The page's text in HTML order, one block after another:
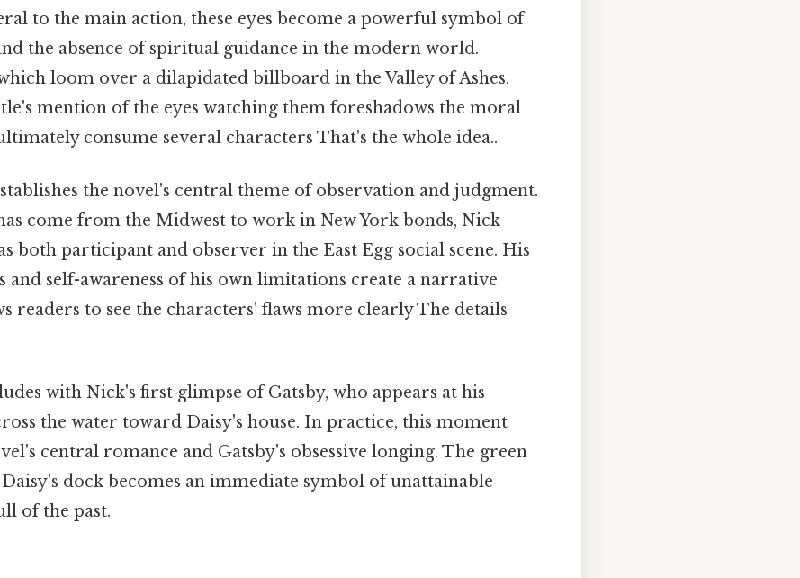
to the main action, these eyes become a powerful symbol of
the absence of spiritual guidance in the modern world.
loom over a dilapidated billboard in the Valley of Ashes.
mention of the eyes watching them foreshadows the moral
consume several characters That's the whole idea..
the novel's central theme of observation and judgment.
come from the Midwest to work in New York bonds, Nick
both participant and observer in the East Egg social scene. His
and self-awareness of his own limitations create a narrative
readers to see the characters' flaws more clearly The details
with Nick's first glimpse of Gatsby, who appears at his
the water toward Daisy's house. In practice, this moment
central romance and Gatsby's obsessive longing. The green
dock becomes an immediate symbol of unattainable
of the past.